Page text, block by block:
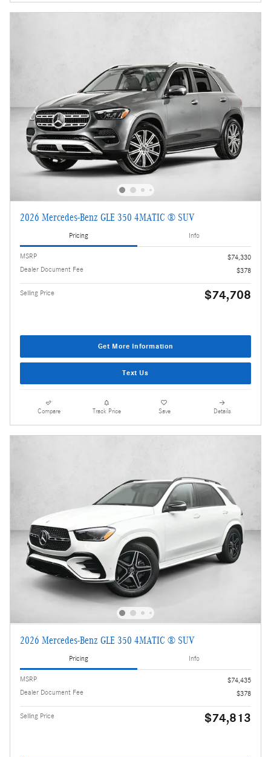
2026 Mercedes-Benz GLE 350 4MATIC ® SUV
Pricing Info
MSRP
$74,330
Dealer Document Fee
$378
Selling Price $74,708
Get More Information
Text Us
Compare Track Price Save Details
2026 Mercedes-Benz GLE 350 4MATIC ® SUV
Pricing Info
MSRP
$74,435
Dealer Document Fee
$378
Selling Price $74,813